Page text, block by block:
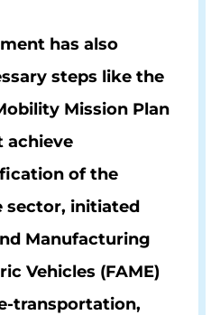
has also
steps like the
Mission Plan
achieve
of the
sector, initiated
Manufacturing
Vehicles (FAME)
transportation,